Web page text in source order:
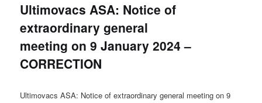
Ultimovacs ASA: Notice of
extraordinary general
meeting on 9 January 2024 –
CORRECTION
Ultimovacs ASA: Notice of extraordinary general meeting on 9